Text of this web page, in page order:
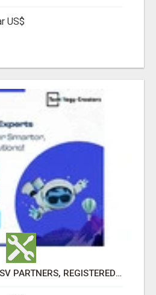
US$
TOP SALESFORCE ISV PARTNERS, REGISTERED SALESFORCE PARTNER INDIA